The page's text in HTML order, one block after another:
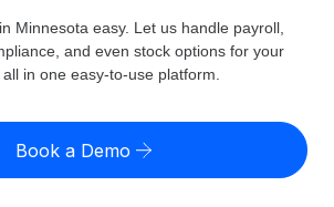
payroll easily
with zero entity cost
risk calculator
misclassification risk by country
States)
Minnesota easy. Let us handle payroll,
and even stock options for your
in one easy-to-use platform.
Book a Demo